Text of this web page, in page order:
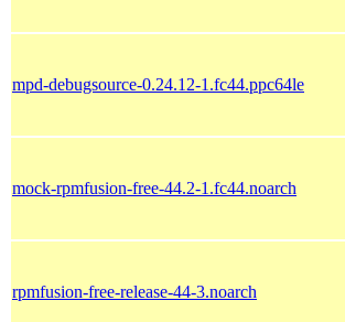
mpd-debugsource-0.24.12-1.fc44.ppc64le
mock-rpmfusion-free-44.2-1.fc44.noarch
rpmfusion-free-release-44-3.noarch